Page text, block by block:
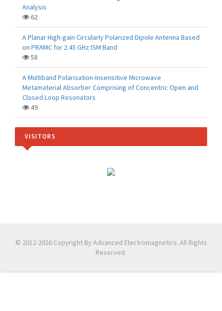
Analysis
62
A Planar High-gain Circularly Polarized Dipole Antenna Based
on PRAMC for 2.45 GHz ISM Band
58
A Multiband Polarisation-Insensitive Microwave
Metamaterial Absorber Comprising of Concentric Open and
Closed Loop Resonators
49
VISITORS
© 2012-2026 Copyright By Advanced Electromagnetics. All Rights
Reserved.